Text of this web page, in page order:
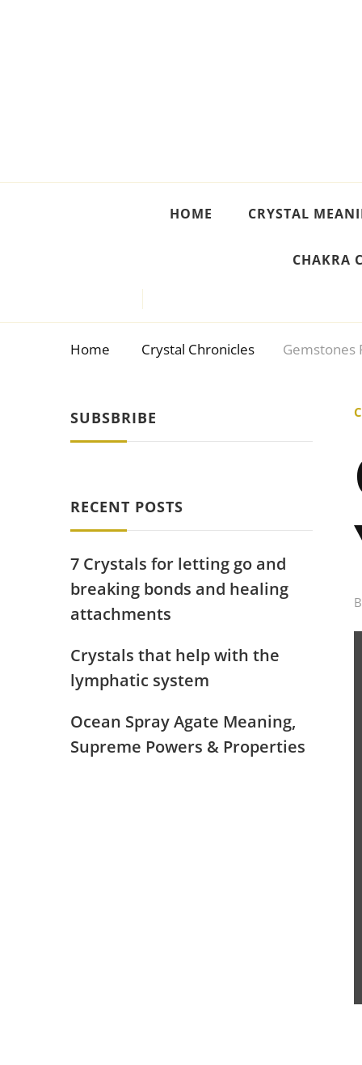
HOME CRYSTAL
CHAKRA
Home Crystal Chronicles Gemstones
SUBSBRIBE
RECENT POSTS
7 Crystals for letting go and
breaking bonds and healing
attachments
Crystals that help with the
lymphatic system
Ocean Spray Agate Meaning,
Supreme Powers & Properties